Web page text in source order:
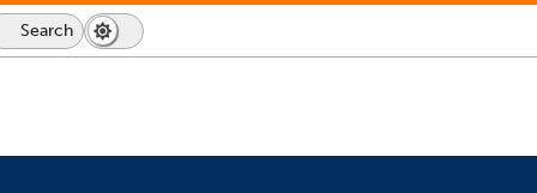
Search Dark
Mode
Switch
to